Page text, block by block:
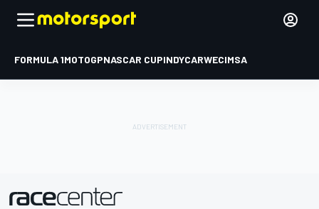
FORMULA 1MOTOGPNASCAR CUPINDYCARWECIMSA